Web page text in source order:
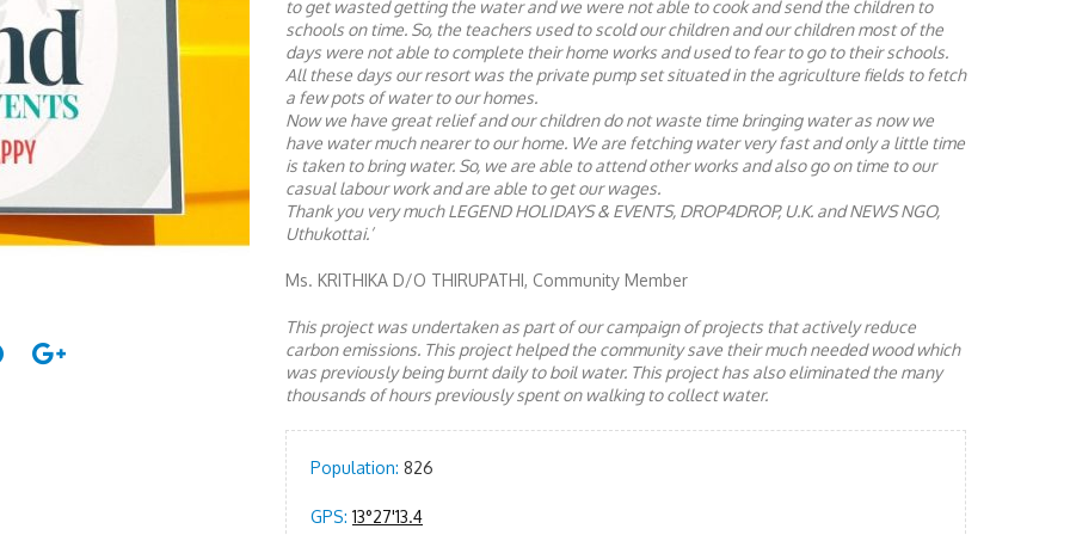
to get wasted getting the water and we were not able to cook and send the children to
schools on time. So, the teachers used to scold our children and our children most of the
days were not able to complete their home works and used to fear to go to their schools.
All these days our resort was the private pump set situated in the agriculture fields to fetch
a few pots of water to our homes.
Now we have great relief and our children do not waste time bringing water as now we
have water much nearer to our home. We are fetching water very fast and only a little time
is taken to bring water. So, we are able to attend other works and also go on time to our
casual labour work and are able to get our wages.
Thank you very much LEGEND HOLIDAYS & EVENTS, DROP4DROP, U.K. and NEWS NGO,
Uthukottai.’
Ms. KRITHIKA D/O THIRUPATHI, Community Member
This project was undertaken as part of our campaign of projects that actively reduce
carbon emissions. This project helped the community save their much needed wood which
was previously being burnt daily to boil water. This project has also eliminated the many
thousands of hours previously spent on walking to collect water.
Population: 826
GPS: 13°27'13.4